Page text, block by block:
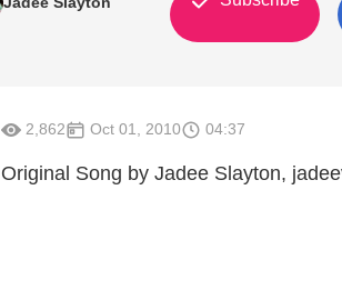
2,862 Oct 01, 2010 04:37
Original Song by Jadee Slayton,